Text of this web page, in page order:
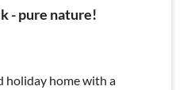
- pure nature!
holiday home with a